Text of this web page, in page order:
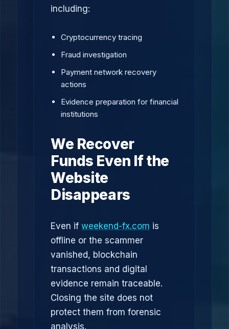
including:
Cryptocurrency tracing
Fraud investigation
Payment network recovery
actions
Evidence preparation for financial
institutions
We Recover
Funds Even If the
Website
Disappears
Even if weekend-fx.com is
offline or the scammer
vanished, blockchain
transactions and digital
evidence remain traceable.
Closing the site does not
protect them from forensic
analysis.